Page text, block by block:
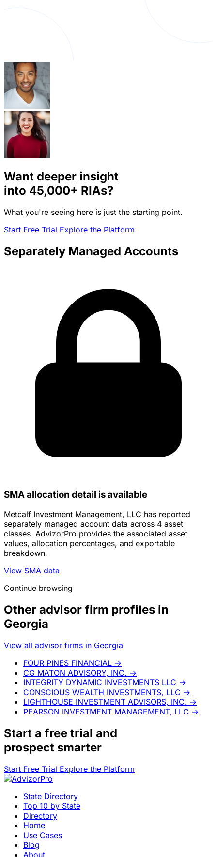
Want deeper insight
into 45,000+ RIAs?
What you're seeing here is just the starting point.
Start Free Trial Explore the Platform
Separately Managed Accounts
SMA allocation detail is available
Metcalf Investment Management, LLC has reported
separately managed account data across 4 asset
classes. AdvizorPro provides the associated asset
values, allocation percentages, and exportable
breakdown.
View SMA data
Continue browsing
Other advisor firm profiles in
Georgia
View all advisor firms in Georgia
FOUR PINES FINANCIAL →
CG MATON ADVISORY, INC. →
INTEGRITY DYNAMIC INVESTMENTS LLC →
CONSCIOUS WEALTH INVESTMENTS, LLC →
LIGHTHOUSE INVESTMENT ADVISORS, INC. →
PEARSON INVESTMENT MANAGEMENT, LLC →
Start a free trial and
prospect smarter
Start Free Trial Explore the Platform
State Directory
Top 10 by State
Directory
Home
Use Cases
Blog
About